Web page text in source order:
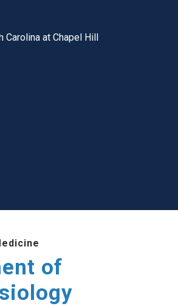
Carolina at Chapel Hill
of